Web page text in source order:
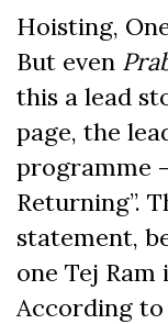
Hoisting,
But even
this a lead
page, the
programme
Returning”.
statement,
one Tej
According to